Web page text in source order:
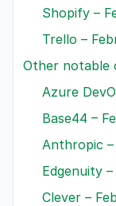
Shopify –
Trello –
Other notable
Azure
Base44 –
Anthropic
Edgenuity
Clever –